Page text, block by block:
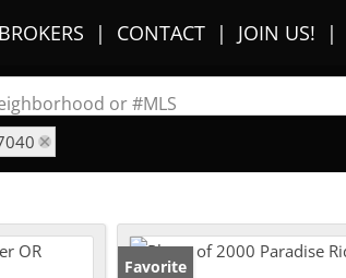
BROKERS CONTACT JOIN US!
or #MLS
Favorite